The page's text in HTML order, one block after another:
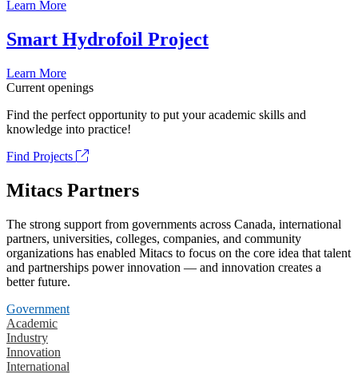
Learn More
Smart Hydrofoil Project
Learn More
Current openings
Find the perfect opportunity to put your academic skills and
knowledge into practice!
Find Projects
Mitacs Partners
The strong support from governments across Canada, international
partners, universities, colleges, companies, and community
organizations has enabled Mitacs to focus on the core idea that talent
and partnerships power innovation — and innovation creates a
better future.
Government
Academic
Industry
Innovation
International